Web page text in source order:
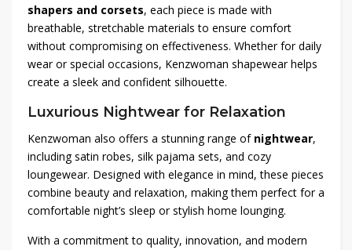
shapers and corsets, each piece is made with
breathable, stretchable materials to ensure comfort
without compromising on effectiveness. Whether for daily
wear or special occasions, Kenzwoman shapewear helps
create a sleek and confident silhouette.
Luxurious Nightwear for Relaxation
Kenzwoman also offers a stunning range of nightwear,
including satin robes, silk pajama sets, and cozy
loungewear. Designed with elegance in mind, these pieces
combine beauty and relaxation, making them perfect for a
comfortable night’s sleep or stylish home lounging.
With a commitment to quality, innovation, and modern